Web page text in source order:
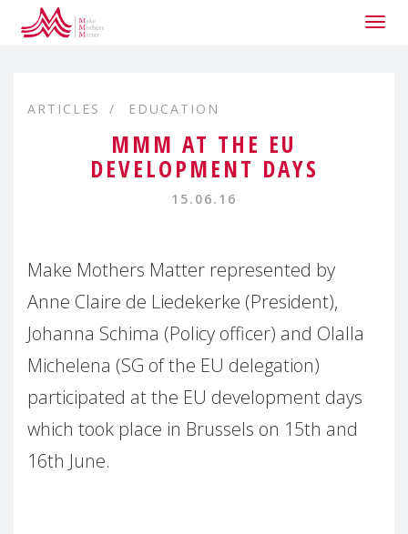
ARTICLES EDUCATION
MMM AT THE EU
DEVELOPMENT DAYS
15.06.16
Make Mothers Matter represented by
Anne Claire de Liedekerke (President),
Johanna Schima (Policy officer) and Olalla
Michelena (SG of the EU delegation)
participated at the EU development days
which took place in Brussels on 15th and
16th June.